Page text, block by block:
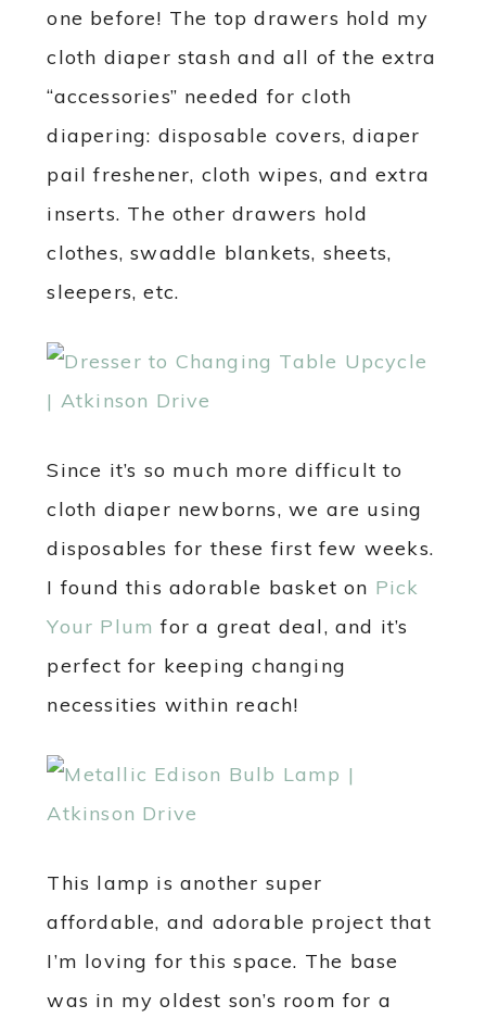
one before! The top drawers hold my
cloth diaper stash and all of the extra
“accessories” needed for cloth
diapering: disposable covers, diaper
pail freshener, cloth wipes, and extra
inserts. The other drawers hold
clothes, swaddle blankets, sheets,
sleepers, etc.
Since it’s so much more difficult to
cloth diaper newborns, we are using
disposables for these first few weeks.
I found this adorable basket on Pick
Your Plum for a great deal, and it’s
perfect for keeping changing
necessities within reach!
This lamp is another super
affordable, and adorable project that
I’m loving for this space. The base
was in my oldest son’s room for a